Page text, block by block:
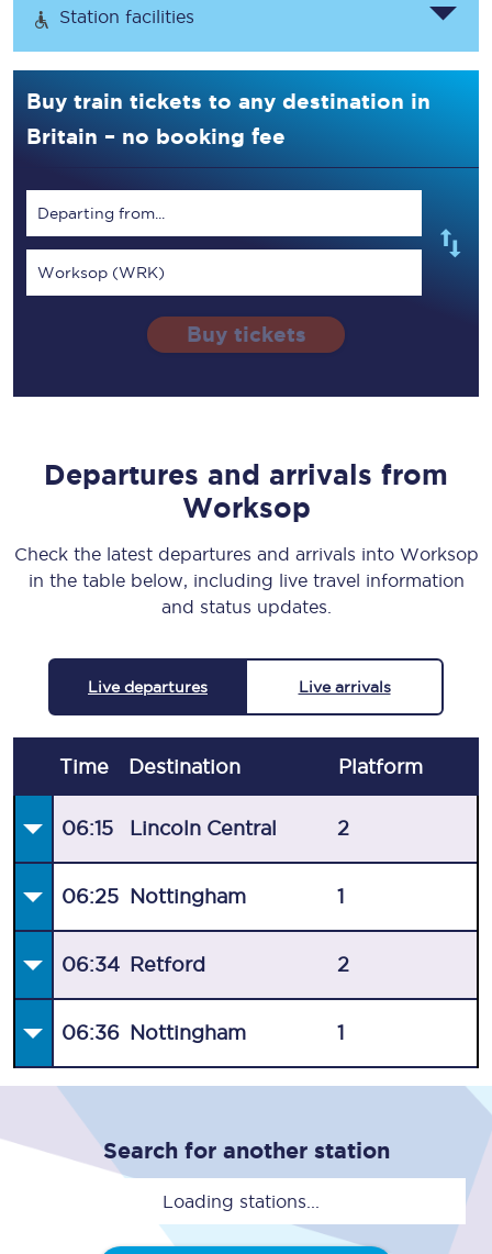
Station facilities
Buy train tickets to any destination in
Britain – no booking fee
Departing from...
Worksop (WRK)
Buy tickets
Departures and arrivals from
Worksop
Check the latest departures and arrivals into Worksop
in the table below, including live travel information
and status updates.
Live departures Live arrivals
Time Destination Platform
06:15 Lincoln Central 2
06:25 Nottingham 1
06:34 Retford 2
06:36 Nottingham 1
Search for another station
Loading stations...